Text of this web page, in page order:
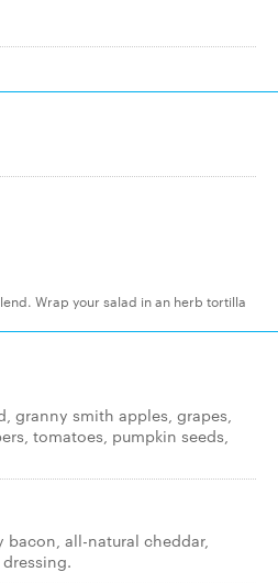
Wrap your salad in an herb tortilla
granny smith apples, grapes,
tomatoes, pumpkin seeds,
all-natural cheddar,